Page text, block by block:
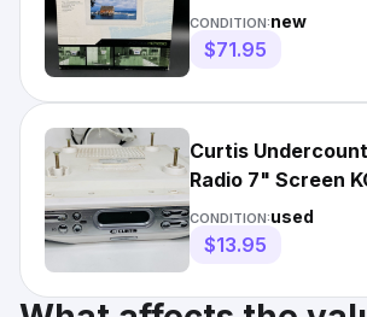
Inch TV Clock AM/
Chrome NEW
CONDITION:new
$71.95
Curtis
Radio 7" Screen
Camper Kitchen
CONDITION:used
$13.95